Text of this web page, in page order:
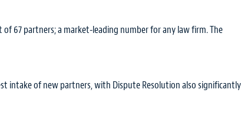
67 partners; a market-leading number for any law firm. The
intake of new partners, with Dispute Resolution also significantly